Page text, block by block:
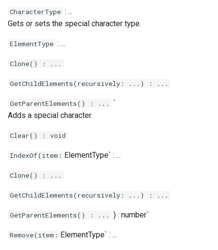
CharacterType : ...
Gets or sets the special character type.
ElementType : ...
Clone() : ...
GetChildElements(recursively: ...) : ...
GetParentElements() : ...
`
Adds a special character.
Clear() : void
IndexOf(item: ElementType` : ...
Clone() : ...
GetChildElements(recursively: ...) : ...
GetParentElements() : ... ) : number`
Remove(item: ElementType` : ...